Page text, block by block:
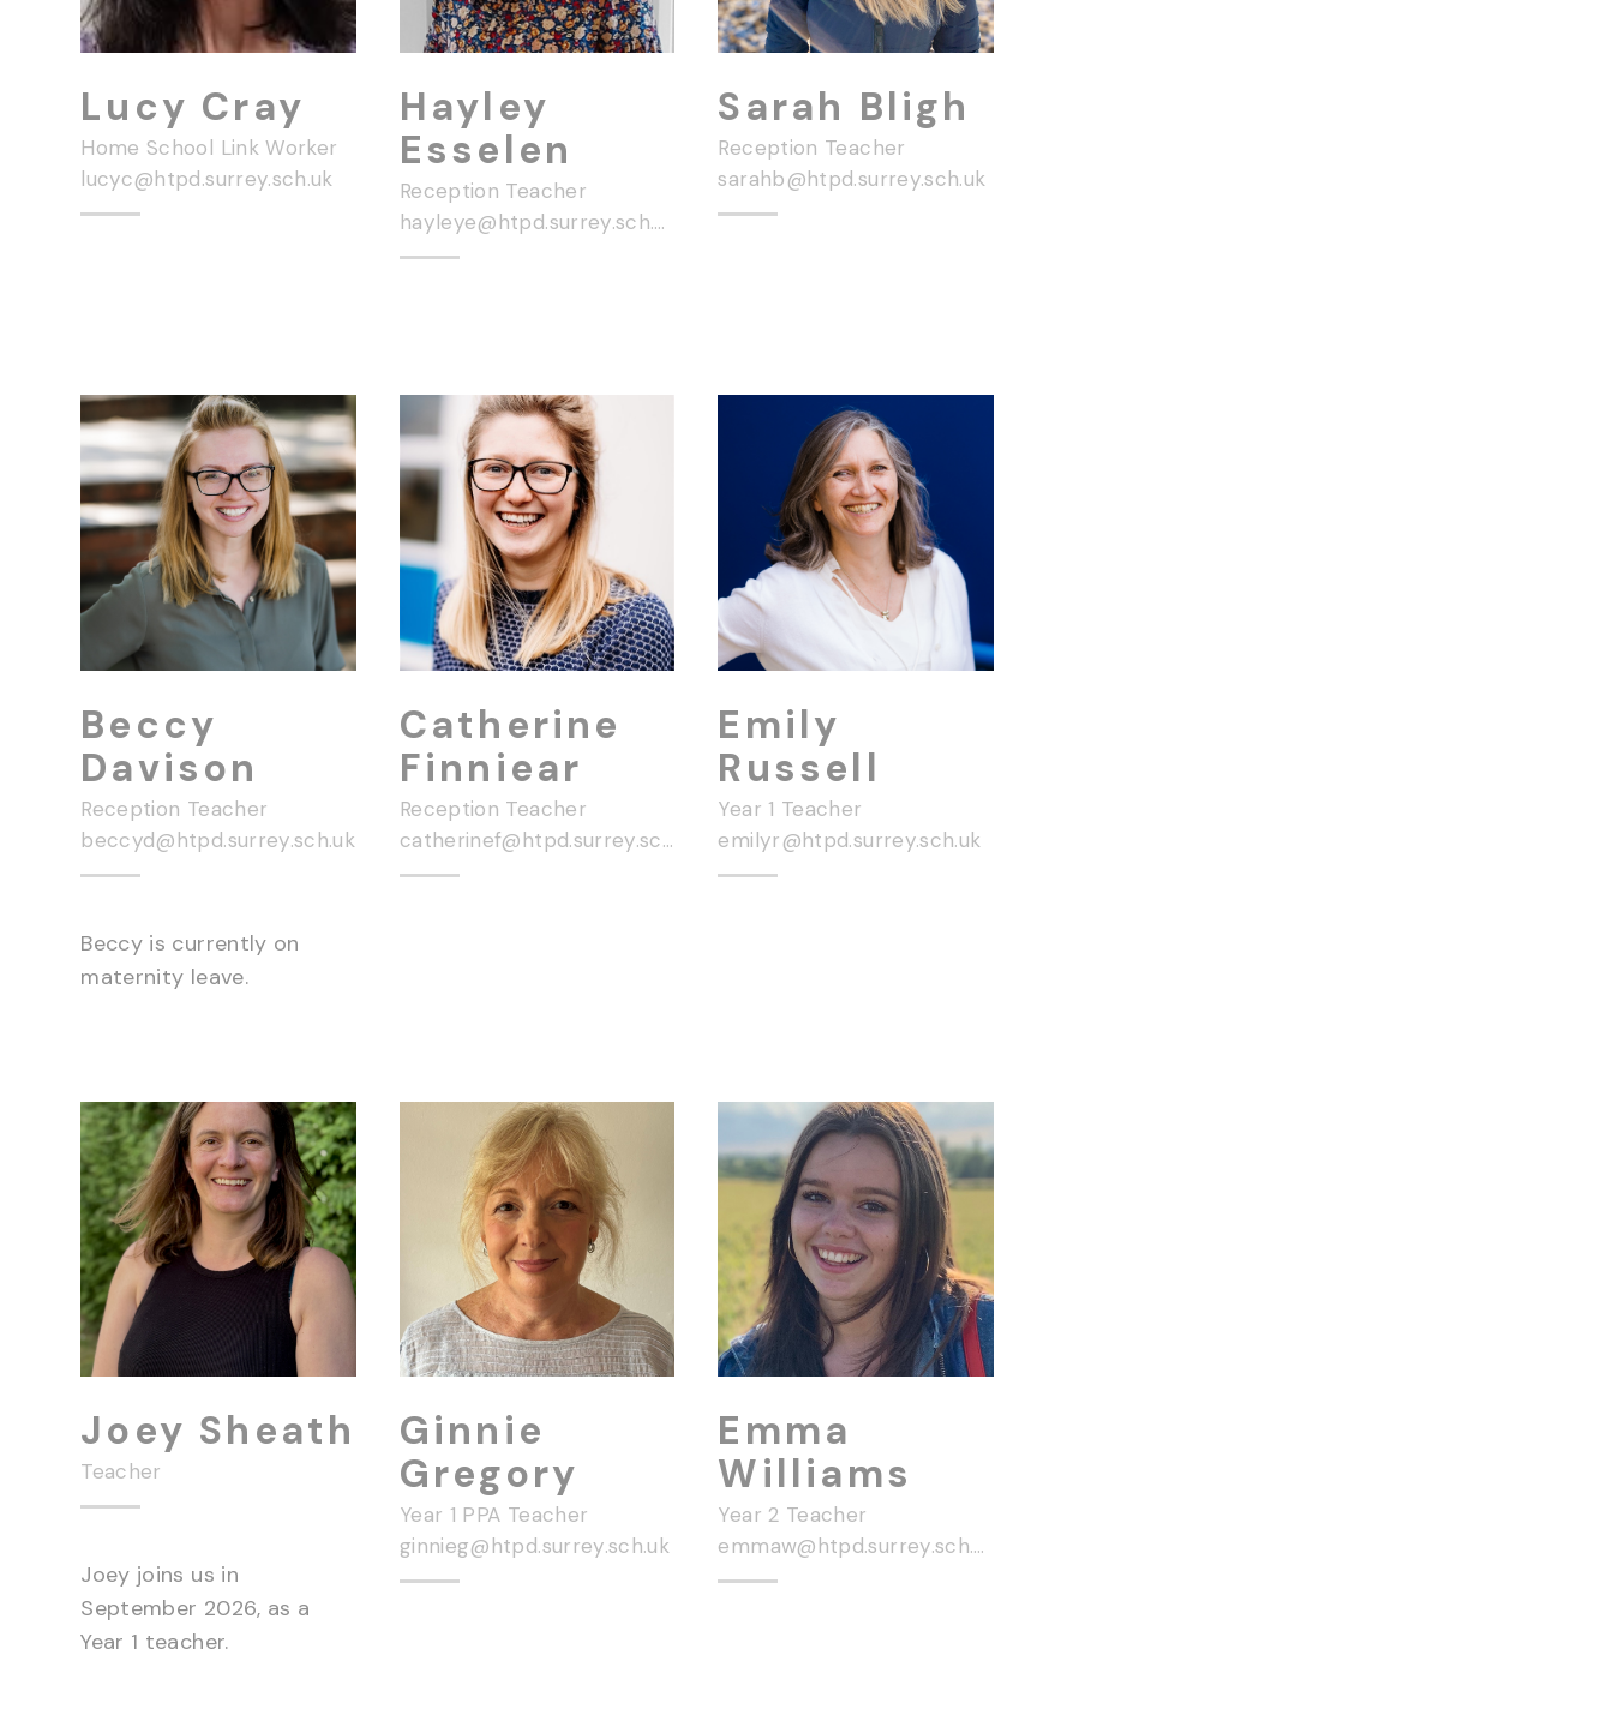
Lucy Cray
Home School Link Worker
lucyc@htpd.surrey.sch.uk
Hayley
Esselen
Reception Teacher
hayleye@htpd.surrey.sch.uk
Sarah Bligh
Reception Teacher
sarahb@htpd.surrey.sch.uk
Beccy
Davison
Reception Teacher
beccyd@htpd.surrey.sch.uk
Beccy is currently on
maternity leave.
Catherine
Finniear
Reception Teacher
catherinef@htpd.surrey.sch.uk
Emily
Russell
Year 1 Teacher
emilyr@htpd.surrey.sch.uk
Joey Sheath
Teacher
Joey joins us in
September 2026, as a
Year 1 teacher.
Ginnie
Gregory
Year 1 PPA Teacher
ginnieg@htpd.surrey.sch.uk
Emma
Williams
Year 2 Teacher
emmaw@htpd.surrey.sch.uk